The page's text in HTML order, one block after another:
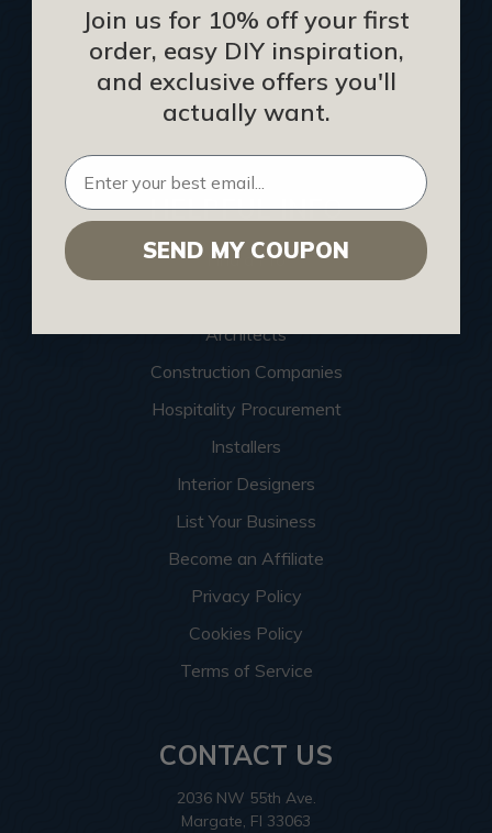
CEU: Ceiling That Perform
About Us
Contact Us
Sitemap
HELPFUL INFO
Find a Pro
Architects
Construction Companies
Hospitality Procurement
Installers
Interior Designers
List Your Business
Become an Affiliate
Privacy Policy
Cookies Policy
Terms of Service
CONTACT US
2036 NW 55th Ave.
Margate, Fl 33063
Join us for 10% off your first
order, easy DIY inspiration,
and exclusive offers you'll
actually want.
SEND MY COUPON